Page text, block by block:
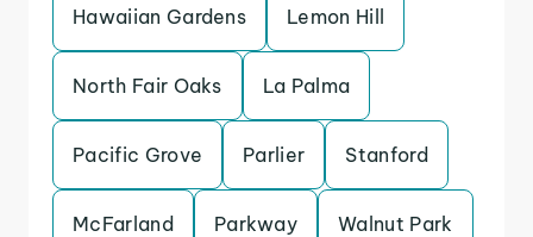
Hawaiian Gardens Lemon Hill
North Fair Oaks La Palma
Pacific Grove Parlier Stanford
McFarland Parkway Walnut Park